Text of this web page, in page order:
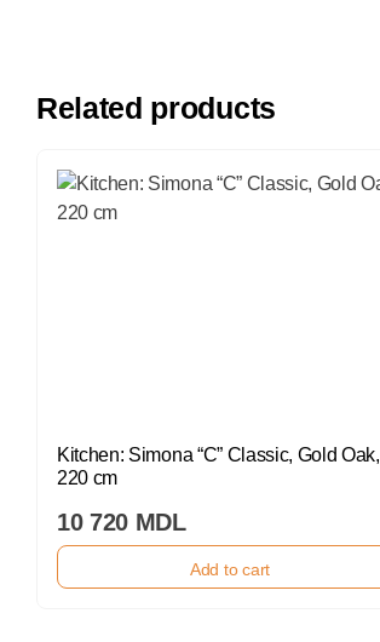
Related products
Kitchen: Simona “C” Classic, Gold Oak,
220 cm
10 720 MDL
Add to cart